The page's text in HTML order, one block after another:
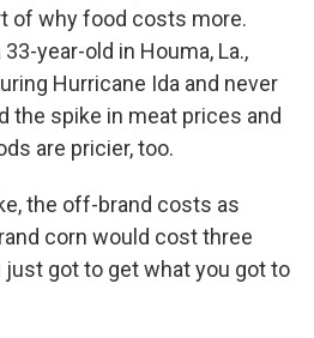
of why food costs more.
year-old in Houma, La.,
Hurricane Ida and never
the spike in meat prices and
are pricier, too.
the off-brand costs as
corn would cost three
just got to get what you got to